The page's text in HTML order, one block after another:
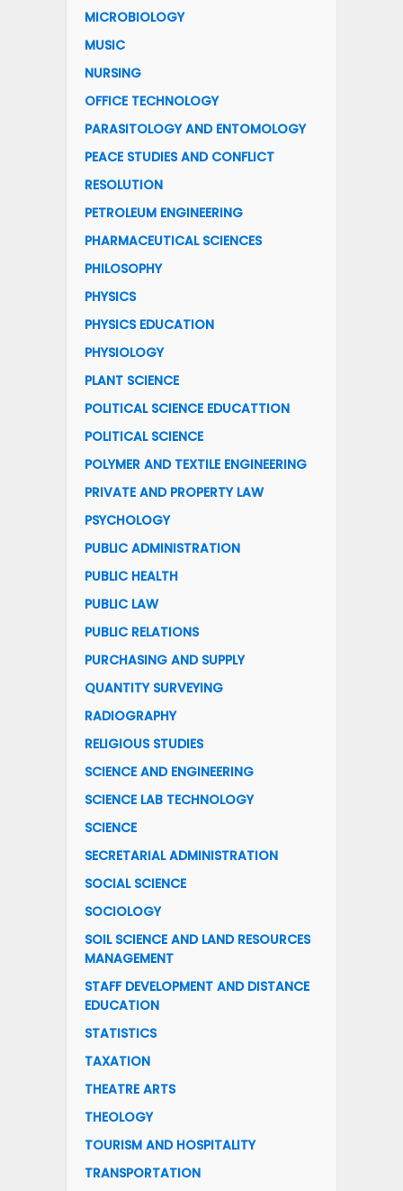
MICROBIOLOGY
MUSIC
NURSING
OFFICE TECHNOLOGY
PARASITOLOGY AND ENTOMOLOGY
PEACE STUDIES AND CONFLICT
RESOLUTION
PETROLEUM ENGINEERING
PHARMACEUTICAL SCIENCES
PHILOSOPHY
PHYSICS
PHYSICS EDUCATION
PHYSIOLOGY
PLANT SCIENCE
POLITICAL SCIENCE EDUCATTION
POLITICAL SCIENCE
POLYMER AND TEXTILE ENGINEERING
PRIVATE AND PROPERTY LAW
PSYCHOLOGY
PUBLIC ADMINISTRATION
PUBLIC HEALTH
PUBLIC LAW
PUBLIC RELATIONS
PURCHASING AND SUPPLY
QUANTITY SURVEYING
RADIOGRAPHY
RELIGIOUS STUDIES
SCIENCE AND ENGINEERING
SCIENCE LAB TECHNOLOGY
SCIENCE
SECRETARIAL ADMINISTRATION
SOCIAL SCIENCE
SOCIOLOGY
SOIL SCIENCE AND LAND RESOURCES
MANAGEMENT
STAFF DEVELOPMENT AND DISTANCE
EDUCATION
STATISTICS
TAXATION
THEATRE ARTS
THEOLOGY
TOURISM AND HOSPITALITY
TRANSPORTATION